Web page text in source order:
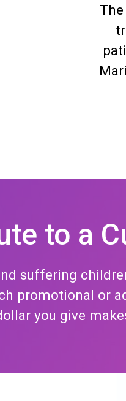
to a
suffering
promotional or
you give